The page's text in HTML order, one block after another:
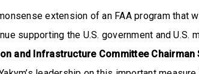
extension of an FAA program that
supporting the U.S. government and U.S.
and Infrastructure Committee Chairman